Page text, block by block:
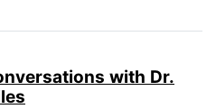
with Dr.